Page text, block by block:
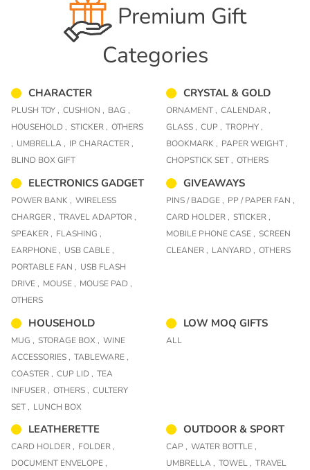
Premium Gift
Categories
CHARACTER
PLUSH TOY , CUSHION , BAG ,
HOUSEHOLD , STICKER , OTHERS
, UMBRELLA , IP CHARACTER ,
BLIND BOX GIFT
CRYSTAL & GOLD
ORNAMENT , CALENDAR ,
GLASS , CUP , TROPHY ,
BOOKMARK , PAPER WEIGHT ,
CHOPSTICK SET , OTHERS
ELECTRONICS GADGET
POWER BANK , WIRELESS
CHARGER , TRAVEL ADAPTOR ,
SPEAKER , FLASHING ,
EARPHONE , USB CABLE ,
PORTABLE FAN , USB FLASH
DRIVE , MOUSE , MOUSE PAD ,
OTHERS
GIVEAWAYS
PINS / BADGE , PP / PAPER FAN ,
CARD HOLDER , STICKER ,
MOBILE PHONE CASE , SCREEN
CLEANER , LANYARD , OTHERS
HOUSEHOLD
MUG , STORAGE BOX , WINE
ACCESSORIES , TABLEWARE ,
COASTER , CUP LID , TEA
INFUSER , OTHERS , CULTERY
SET , LUNCH BOX
LOW MOQ GIFTS
ALL
LEATHERETTE
CARD HOLDER , FOLDER ,
DOCUMENT ENVELOPE ,
OUTDOOR & SPORT
CAP , WATER BOTTLE ,
UMBRELLA , TOWEL , TRAVEL